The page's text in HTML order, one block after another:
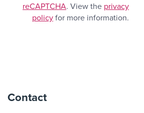
reCAPTCHA. View the privacy
policyfor more information.
Contact